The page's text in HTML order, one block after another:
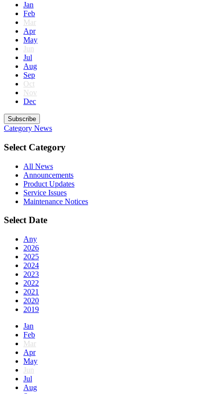
Jan
Feb
Mar
Apr
May
Jun
Jul
Aug
Sep
Oct
Nov
Dec
Subscribe
Category News
Select Category
All News
Announcements
Product Updates
Service Issues
Maintenance Notices
Select Date
Any
2026
2025
2024
2023
2022
2021
2020
2019
Jan
Feb
Mar
Apr
May
Jun
Jul
Aug